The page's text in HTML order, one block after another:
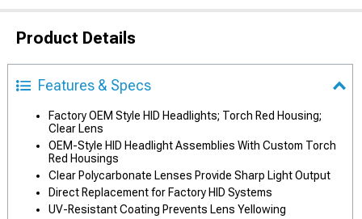
Product Details
Features & Specs
Factory OEM Style HID Headlights; Torch Red Housing;
Clear Lens
OEM-Style HID Headlight Assemblies With Custom Torch
Red Housings
Clear Polycarbonate Lenses Provide Sharp Light Output
Direct Replacement for Factory HID Systems
UV-Resistant Coating Prevents Lens Yellowing